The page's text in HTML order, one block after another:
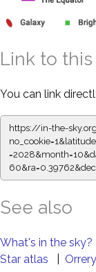
Link to
You can link
https://in-the-
See also
What's in the sky?
Star atlas
Orrery